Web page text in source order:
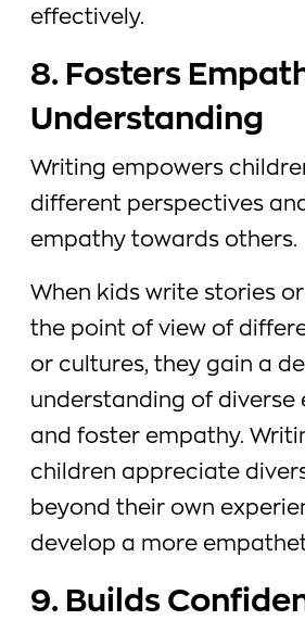
effectively.
8. Fosters
Understanding
Writing empowers
different perspectives
empathy towards others.
When kids write stories
the point of view of
or cultures, they gain a
understanding of diverse
and foster empathy.
children appreciate
beyond their own
develop a more
9. Builds